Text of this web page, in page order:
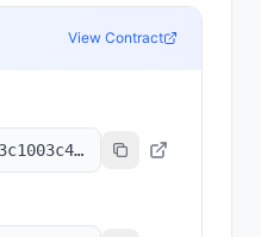
View Contract
0x2d4a2489724917153c1003c43483c6cb1194f943